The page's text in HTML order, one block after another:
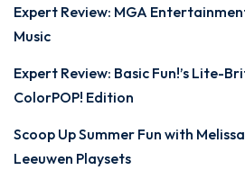
Expert Review: MGA
Music
Expert Review: Basic Fun!’s Lite-
ColorPOP! Edition
Scoop Up Summer Fun with Melissa
Leeuwen Playsets